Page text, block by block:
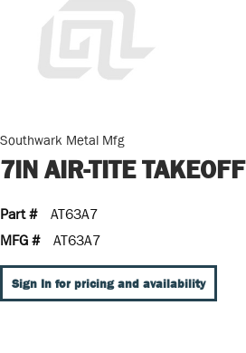
Southwark Metal Mfg
7IN AIR-TITE TAKEOFF
Part #
AT63A7
MFG #
AT63A7
Sign In for pricing and availability